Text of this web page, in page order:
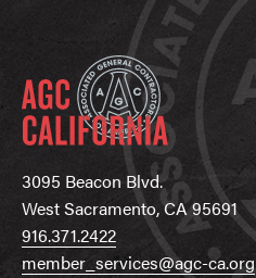
3095 Beacon Blvd.
West Sacramento, CA 95691
916.371.2422
member_services@agc-ca.org